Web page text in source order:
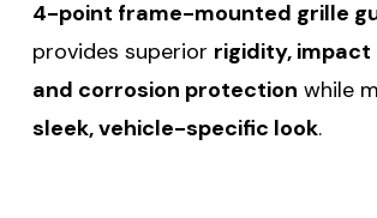
4-point frame-mounted grille
provides superior rigidity,
and corrosion protection while
sleek, vehicle-specific look.